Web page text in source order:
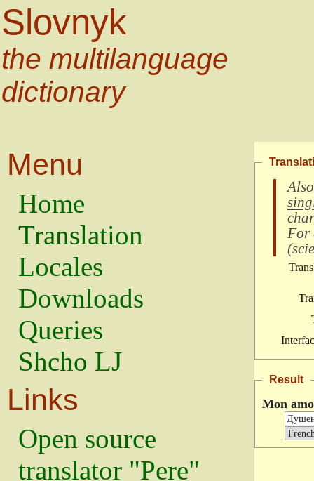
Slovnyk
the multilanguage
dictionary
Menu
Home
Translation
Locales
Downloads
Queries
Shcho LJ
Links
Open source
translator "Pere"
For
(
Result
Mon